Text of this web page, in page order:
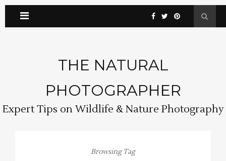
THE NATURAL
PHOTOGRAPHER
Expert Tips on Wildlife & Nature Photography
Browsing Tag